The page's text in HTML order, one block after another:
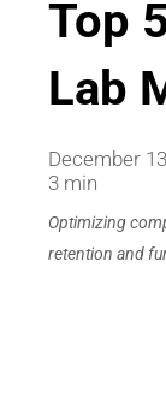
Get Started
Company
Top
Lab
December
3 min
Optimizing
retention and